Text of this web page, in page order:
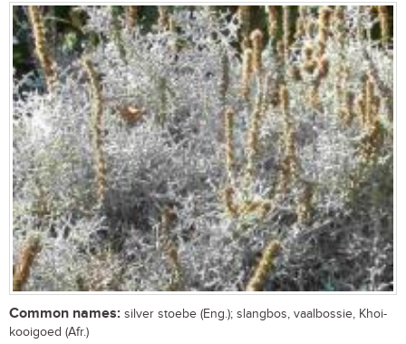
Common names: silver stoebe (Eng.); slangbos, vaalbossie, Khoi-
kooigoed (Afr.)